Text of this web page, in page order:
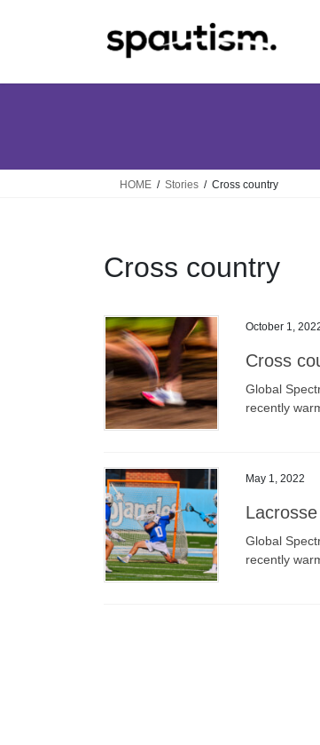
HOME Stories Cross country
Cross country
October 1,
Cross
Global
recently
May 1, 2022
Global
recently